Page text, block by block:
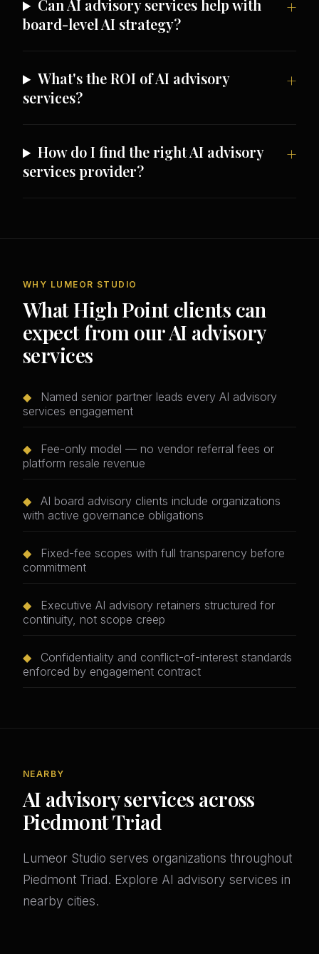
Can AI advisory services help with
board-level AI strategy?
What's the ROI of AI advisory
services?
How do I find the right AI advisory
services provider?
WHY LUMEOR STUDIO
What High Point clients can
expect from our AI advisory
services
◆
Named senior partner leads every AI advisory
services engagement
◆
Fee-only model — no vendor referral fees or
platform resale revenue
◆
AI board advisory clients include organizations
with active governance obligations
◆
Fixed-fee scopes with full transparency before
commitment
◆
Executive AI advisory retainers structured for
continuity, not scope creep
◆
Confidentiality and conflict-of-interest standards
enforced by engagement contract
NEARBY
AI advisory services across
Piedmont Triad
Lumeor Studio serves organizations throughout
Piedmont Triad. Explore AI advisory services in
nearby cities.